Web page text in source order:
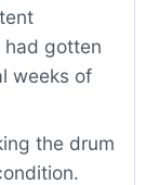
gotten
weeks of
the drum